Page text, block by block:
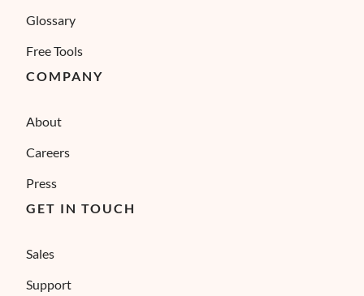
Glossary
Free Tools
COMPANY
About
Careers
Press
GET IN TOUCH
Sales
Support